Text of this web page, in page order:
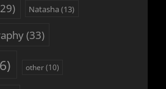
Natasha (13)
(33)
other(10)